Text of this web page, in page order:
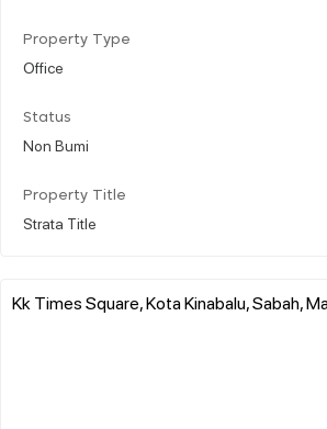
Property Type
Office
Status
Non Bumi
Property Title
Strata Title
Kk Times Square, Kota Kinabalu, Sabah,